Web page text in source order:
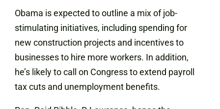
Obama is expected to outline a mix of job-
stimulating initiatives, including spending for
new construction projects and incentives to
businesses to hire more workers. In addition,
he’s likely to call on Congress to extend payroll
tax cuts and unemployment benefits.